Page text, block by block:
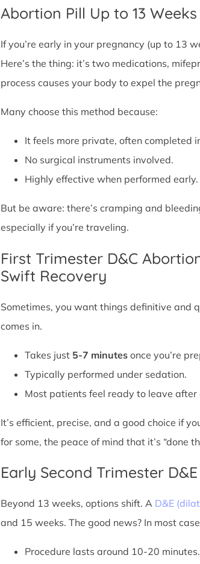
Abortion Pill Up to 13
If you’re early in your pregnancy (up to 13
Here’s the thing: it’s two medications,
process causes your body to expel the
Many choose this method because:
It feels more private, often completed
No surgical instruments involved.
Highly effective when performed early.
But be aware: there’s cramping and
especially if you’re traveling.
First Trimester D&C
Swift Recovery
Sometimes, you want things definitive and
comes in.
Takes just 5-7 minutesonce you’re
Typically performed under sedation.
Most patients feel ready to leave after
It’s efficient, precise, and a good choice if
for some, the peace of mind that it’s “done
Early Second Trimester
Beyond 13 weeks, options shift. A D&E
and 15 weeks. The good news? In most
Procedure lasts around 10-20 minutes.